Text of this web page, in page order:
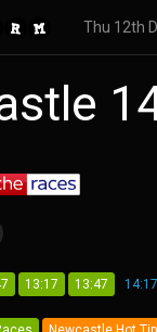
Thu 12th
13:17 13:47 14:17